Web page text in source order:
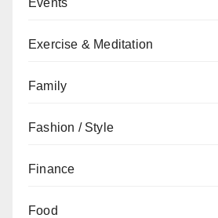
Events
Exercise & Meditation
Family
Fashion / Style
Finance
Food